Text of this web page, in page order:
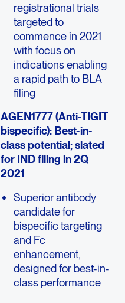
registrational trials
targeted to
commence in 2021
with focus on
indications enabling
a rapid path to BLA
filing
AGEN1777 (Anti-TIGIT
bispecific): Best-in-
class potential; slated
for IND filing in 2Q
2021
Superior antibody
candidate for
bispecific targeting
and Fc
enhancement,
designed for best-in-
class performance